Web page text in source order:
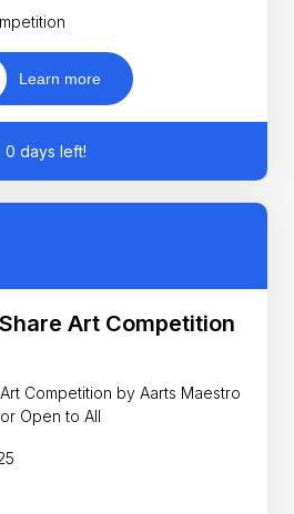
Learn more
0 days left!
Art Competition
Competition by Aarts Maestro
Art Competition for Open to All